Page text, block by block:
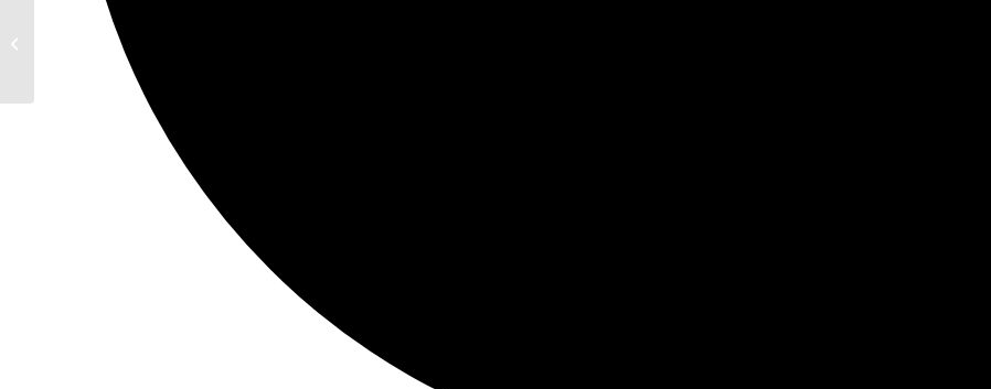
700 Commons way Bridgewater,